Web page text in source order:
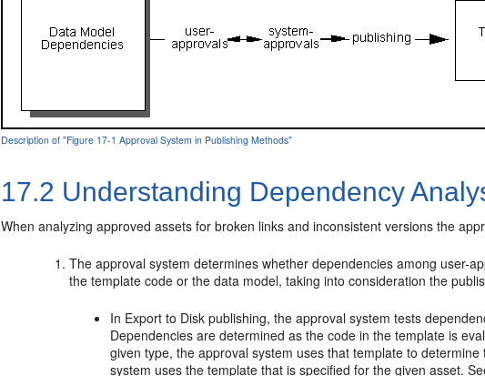
Description of "Figure 17-1 Approval System in Publishing Methods"
17.2 Understanding Dependency
When analyzing approved assets for broken links and inconsistent versions the
The approval system determines whether dependencies among user-
the template code or the data model, taking into consideration the
In Export to Disk publishing, the approval system tests
Dependencies are determined as the code in the template is
given type, the approval system uses that template to
system uses the template that is specified for the given asset.